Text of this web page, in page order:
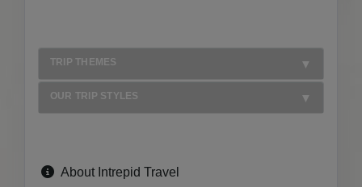
TRIP THEMES
OUR TRIP STYLES
About Intrepid Travel